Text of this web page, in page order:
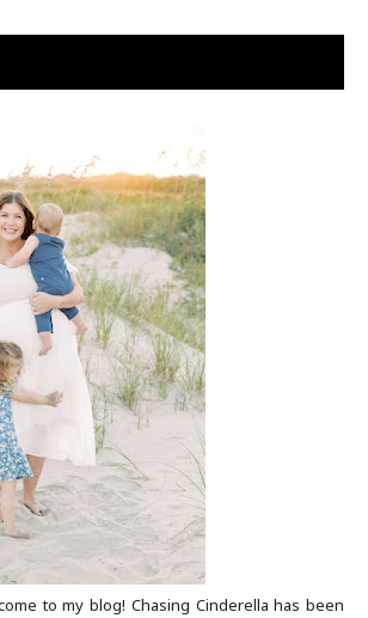
to my blog! Chasing Cinderella has been